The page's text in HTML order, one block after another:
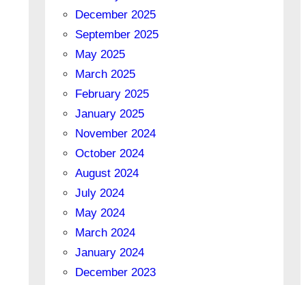
December 2025
September 2025
May 2025
March 2025
February 2025
January 2025
November 2024
October 2024
August 2024
July 2024
May 2024
March 2024
January 2024
December 2023